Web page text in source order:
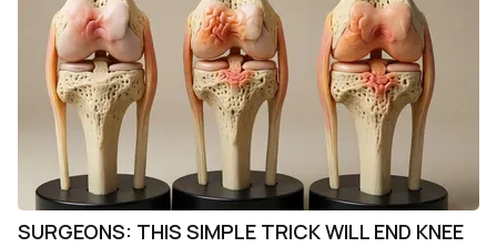
SURGEONS: THIS SIMPLE TRICK WILL END KNEE